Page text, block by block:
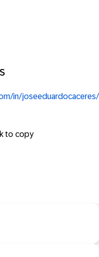
in/joseeduardocaceres/
to copy